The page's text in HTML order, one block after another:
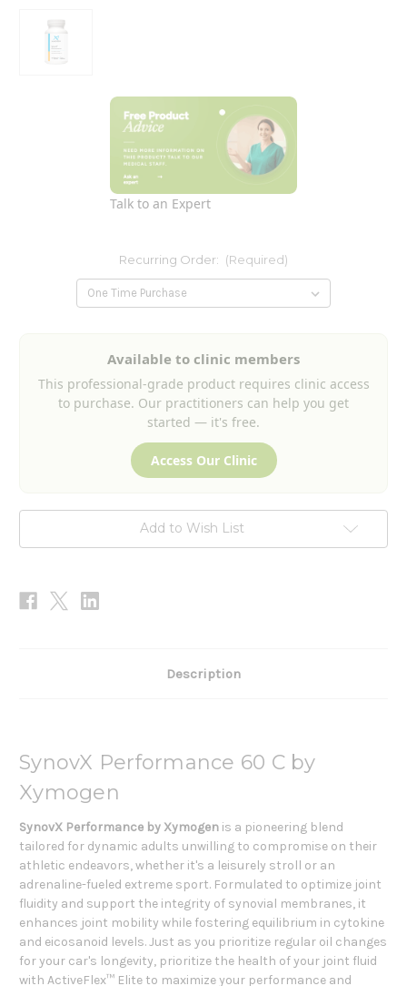
Talk to an Expert
Recurring Order: (Required)
Available to clinic members
This professional-grade product requires clinic access
to purchase. Our practitioners can help you get
started — it's free.
Access Our Clinic
Add to Wish List
Description
SynovX Performance 60 C by
Xymogen
SynovX Performance by Xymogen is a pioneering blend
tailored for dynamic adults unwilling to compromise on their
athletic endeavors, whether it's a leisurely stroll or an
adrenaline-fueled extreme sport. Formulated to optimize joint
fluidity and support the integrity of synovial membranes, it
enhances joint mobility while fostering equilibrium in cytokine
and eicosanoid levels. Just as you prioritize regular oil changes
for your car's longevity, prioritize the health of your joint fluid
with ActiveFlex™ Elite to maximize your performance and